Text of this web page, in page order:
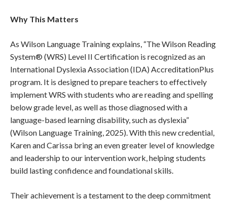
Why This Matters
As Wilson Language Training explains, “The Wilson Reading
System® (WRS) Level II Certification is recognized as an
International Dyslexia Association (IDA) AccreditationPlus
program. It is designed to prepare teachers to effectively
implement WRS with students who are reading and spelling
below grade level, as well as those diagnosed with a
language-based learning disability, such as dyslexia”
(Wilson Language Training, 2025). With this new credential,
Karen and Carissa bring an even greater level of knowledge
and leadership to our intervention work, helping students
build lasting confidence and foundational skills.
Their achievement is a testament to the deep commitment